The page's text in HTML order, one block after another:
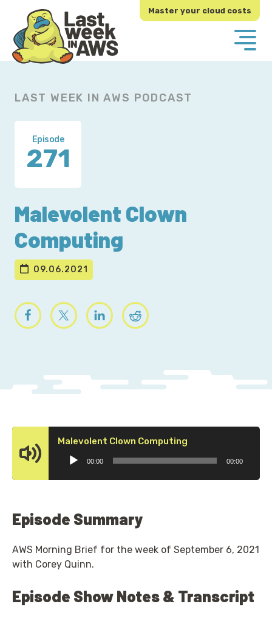
primary
navigation
main
content
Master your cloud costs
LAST WEEK IN AWS PODCAST
Episode
271
Malevolent Clown
Computing
09.06.2021
Malevolent Clown Computing
00:00 00:00
Episode Summary
AWS Morning Brief for the week of September 6, 2021
with Corey Quinn.
Episode Show Notes & Transcript